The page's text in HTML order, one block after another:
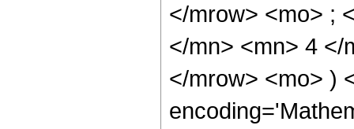
</mrow> <mo> ;
</mn> <mn> 4 </
</mrow> <mo> )